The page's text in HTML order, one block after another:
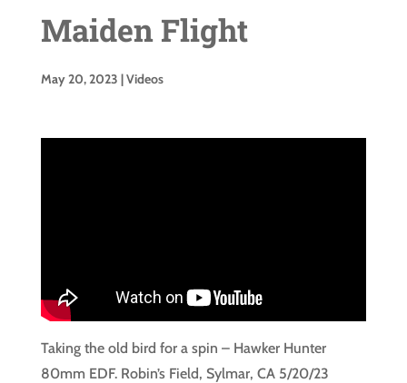
Maiden Flight
May 20, 2023 |Videos
Taking the old bird for a spin – Hawker Hunter
80mm EDF. Robin’s Field, Sylmar, CA 5/20/23